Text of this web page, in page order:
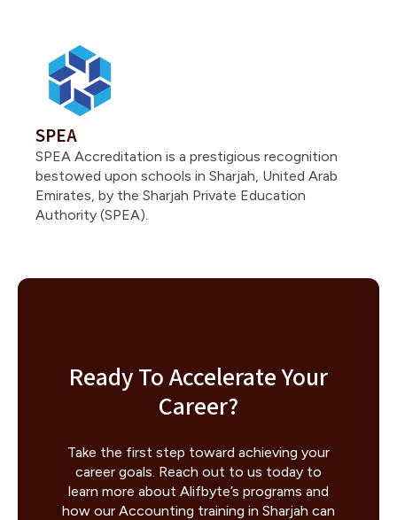
SPEA
SPEA Accreditation is a prestigious recognition
bestowed upon schools in Sharjah, United Arab
Emirates, by the Sharjah Private Education
Authority (SPEA).
Ready To Accelerate Your
Career?
Take the first step toward achieving your
career goals. Reach out to us today to
learn more about Alifbyte’s programs and
how our Accounting training in Sharjah can